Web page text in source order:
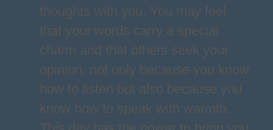
thoughts with you. You may feel
that your words carry a special
charm and that others seek your
opinion, not only because you know
how to listen but also because you
know how to speak with warmth.